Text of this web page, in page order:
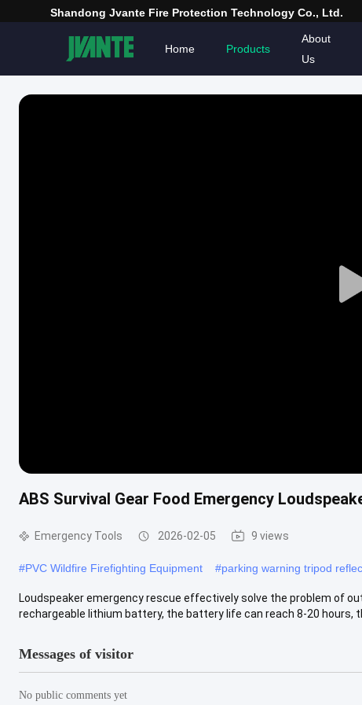
Shandong Jvante Fire Protection Technology Co., Ltd.
Home Products
About
Us
ABS Survival Gear Food Emergency
Emergency Tools 2026-02-05 9 views
#PVC Wildfire Firefighting Equipment #parking warning tripod
Loudspeaker emergency rescue effectively solve the problem of
rechargeable lithium battery, the battery life can reach 8-20 hours,
Messages of visitor
No public comments yet